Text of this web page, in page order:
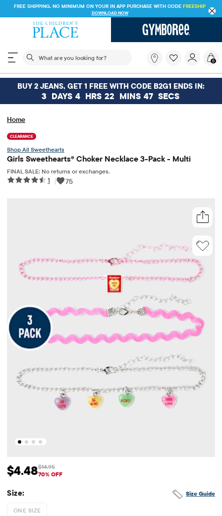
FREE SHIPPING. NO MINIMUM ON YOUR IN APP PURCHASE WITH CODE FREESHIP
DOWNLOAD NOW
The following search field filters trending searches
you
looking
for?
0
BUY 2 JEANS, GET 1 FREE WITH CODE B2G1 ENDS IN:
3 DAYS 4 HRS 22 MINS 47 SECS
Home
CLEARANCE
Sweethearts
Girls Sweethearts® Choker Necklace 3-Pack - Multi
FINAL SALE: No returns or exchanges.
1 | 75
Sale Price: $4.48
$4.48 Original Price: $14.95
$14.95
70% OFF
Size Guide
Size:
ONE SIZE